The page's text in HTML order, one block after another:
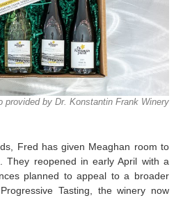
provided by Dr. Konstantin Frank Winery
Fred has given Meaghan room to
They reopened in early April with a
planned to appeal to a broader
Tasting, the winery now